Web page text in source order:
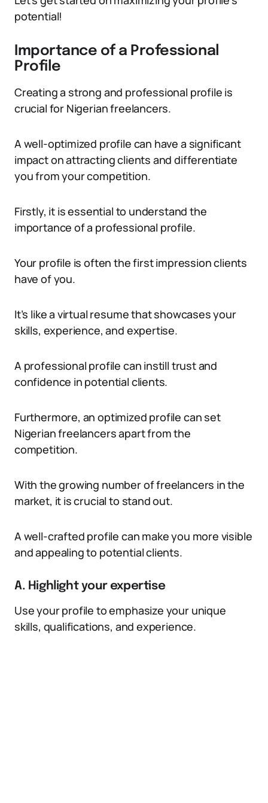
potential!
Importance of a Professional
Profile
Creating a strong and professional profile is
crucial for Nigerian freelancers.
A well-optimized profile can have a significant
impact on attracting clients and differentiate
you from your competition.
Firstly, it is essential to understand the
importance of a professional profile.
Your profile is often the first impression clients
have of you.
It’s like a virtual resume that showcases your
skills, experience, and expertise.
A professional profile can instill trust and
confidence in potential clients.
Furthermore, an optimized profile can set
Nigerian freelancers apart from the
competition.
With the growing number of freelancers in the
market, it is crucial to stand out.
A well-crafted profile can make you more visible
and appealing to potential clients.
A. Highlight your expertise
Use your profile to emphasize your unique
skills, qualifications, and experience.